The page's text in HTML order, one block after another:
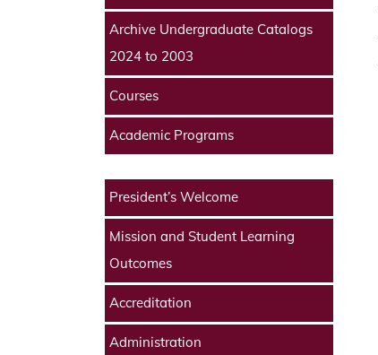
Archive Undergraduate Catalogs
2024 to 2003
Courses
Academic Programs
President’s Welcome
Mission and Student Learning
Outcomes
Accreditation
Administration